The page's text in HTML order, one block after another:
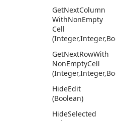
GetNextColumn
WithNonEmpty
Cell
(Integer,Integer,Boolean)
GetNextRowWith
NonEmptyCell
(Integer,Integer,Boolean)
HideEdit
(Boolean)
HideSelected